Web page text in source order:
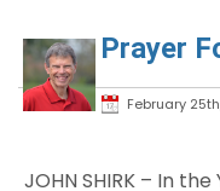
Prayer
February
JOHN SHIRK – In